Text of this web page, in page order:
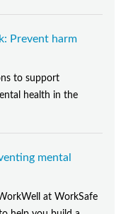
Prevent harm
to support
health in the
mental
at WorkSafe